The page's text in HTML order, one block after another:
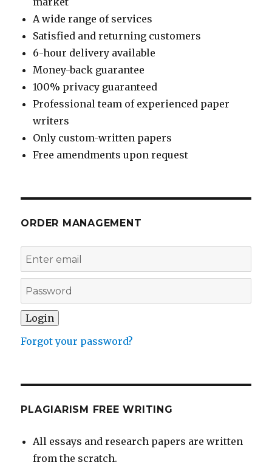
A wide range of services
Satisfied and returning customers
6-hour delivery available
Money-back guarantee
100% privacy guaranteed
Professional team of experienced paper
writers
Only custom-written papers
Free amendments upon request
ORDER MANAGEMENT
Forgot your password?
PLAGIARISM FREE WRITING
All essays and research papers are written
from the scratch.